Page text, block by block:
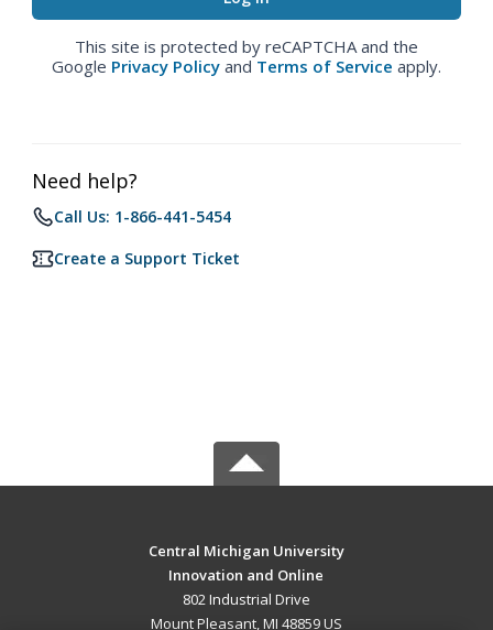
This site is protected by reCAPTCHA and the
Google Privacy Policy and Terms of Service apply.
Need help?
Call Us: 1-866-441-5454
Create a Support Ticket
Central Michigan University
Innovation and Online
802 Industrial Drive
Mount Pleasant, MI 48859 US